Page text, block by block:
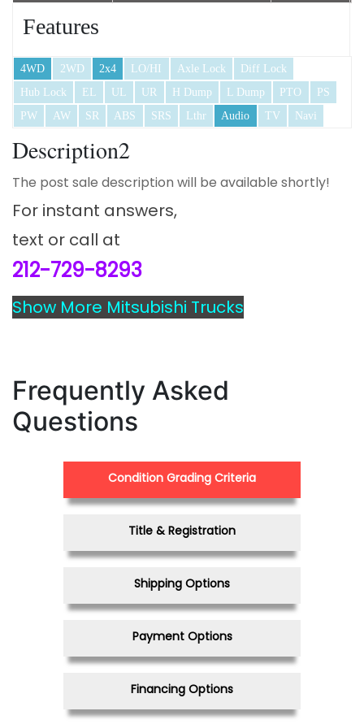
Features
4WD 2WD 2x4 LO/HI Axle Lock
Diff Lock
Hub Lock
EL UL UR H Dump L Dump PTO
PS
PW
AW SR ABS SRS Lthr Audio TV Navi
Description2
The post sale description will be available shortly!
For instant answers,
text or call at
212-729-8293
Show More Mitsubishi Trucks
Frequently Asked
Questions
Condition Grading Criteria
Title & Registration
Shipping Options
Payment Options
Financing Options